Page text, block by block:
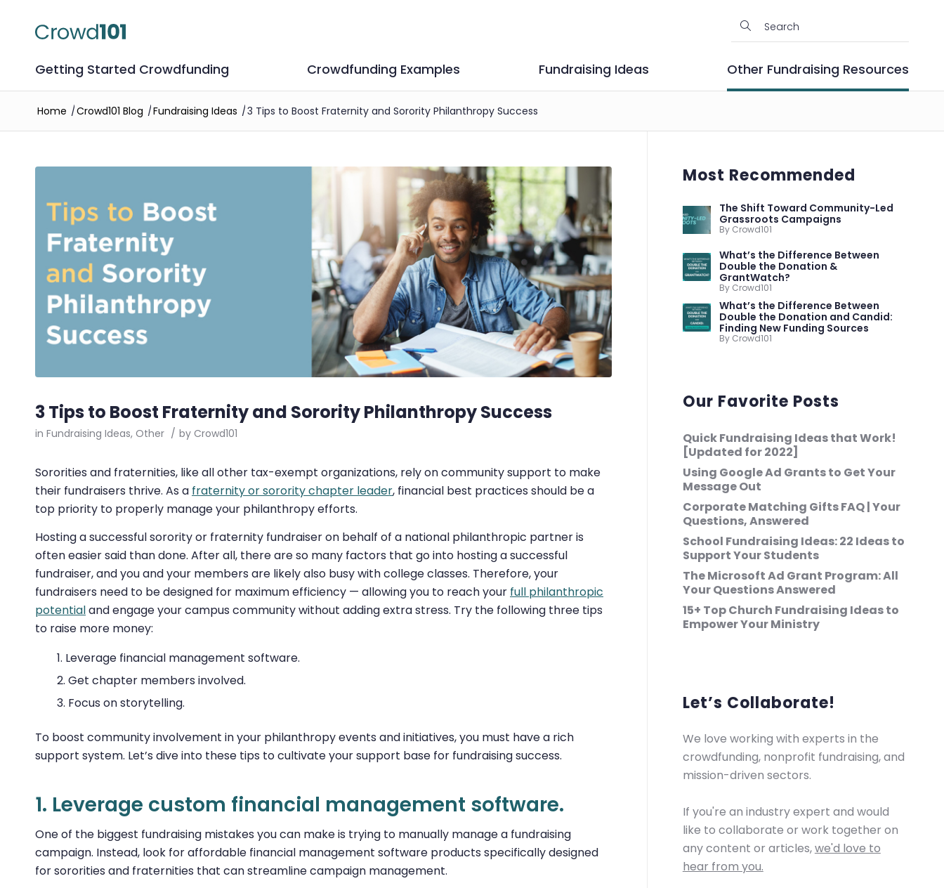
Getting Started Crowdfunding Crowdfunding Examples Fundraising Ideas Other Fundraising Resources
Home /Crowd101 Blog /Fundraising Ideas /3 Tips to Boost Fraternity and Sorority Philanthropy Success
3 Tips to Boost Fraternity and Sorority Philanthropy Success
in Fundraising Ideas, Other / by Crowd101
Sororities and fraternities, like all other tax-exempt organizations, rely on community support to make
their fundraisers thrive. As a fraternity or sorority chapter leader, financial best practices should be a
top priority to properly manage your philanthropy efforts.
Hosting a successful sorority or fraternity fundraiser on behalf of a national philanthropic partner is
often easier said than done. After all, there are so many factors that go into hosting a successful
fundraiser, and you and your members are likely also busy with college classes. Therefore, your
fundraisers need to be designed for maximum efficiency — allowing you to reach your full philanthropic
potentialand engage your campus community without adding extra stress. Try the following three tips
to raise more money:
Leverage financial management software.
Get chapter members involved.
Focus on storytelling.
To boost community involvement in your philanthropy events and initiatives, you must have a rich
support system. Let’s dive into these tips to cultivate your support base for fundraising success.
1. Leverage custom financial management software.
One of the biggest fundraising mistakes you can make is trying to manually manage a fundraising
campaign. Instead, look for affordable financial management software products specifically designed
for sororities and fraternities that can streamline campaign management.
Most Recommended
The Shift Toward Community-Led
Grassroots Campaigns
By Crowd101
What’s the Difference Between
Double the Donation &
GrantWatch?
By Crowd101
What’s the Difference Between
Double the Donation and Candid:
Finding New Funding Sources
By Crowd101
Our Favorite Posts
Quick Fundraising Ideas that Work!
[Updated for 2022]
Using Google Ad Grants to Get Your
Message Out
Corporate Matching Gifts FAQ | Your
Questions, Answered
School Fundraising Ideas: 22 Ideas to
Support Your Students
The Microsoft Ad Grant Program: All
Your Questions Answered
15+ Top Church Fundraising Ideas to
Empower Your Ministry
Let’s Collaborate!
We love working with experts in the
crowdfunding, nonprofit fundraising, and
mission-driven sectors.
If you're an industry expert and would
like to collaborate or work together on
any content or articles,we'd love to
hear from you.